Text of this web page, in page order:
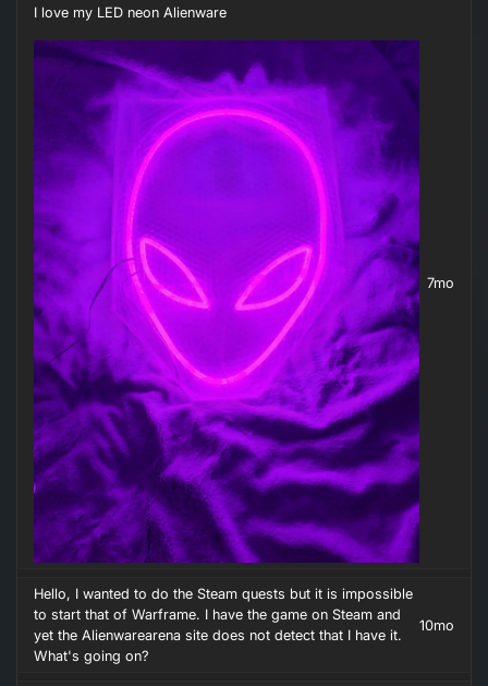
I love my LED neon Alienware
7mo
Hello, I wanted to do the Steam quests but it is impossible
to start that of Warframe. I have the game on Steam and
yet the Alienwarearena site does not detect that I have it.
What's going on?
10mo